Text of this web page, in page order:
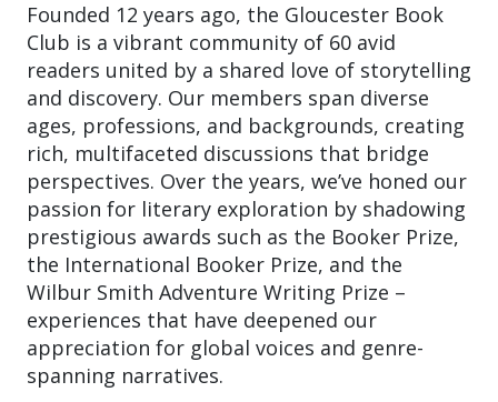
Founded 12 years ago, the Gloucester Book
Club is a vibrant community of 60 avid
readers united by a shared love of storytelling
and discovery. Our members span diverse
ages, professions, and backgrounds, creating
rich, multifaceted discussions that bridge
perspectives. Over the years, we’ve honed our
passion for literary exploration by shadowing
prestigious awards such as the Booker Prize,
the International Booker Prize, and the
Wilbur Smith Adventure Writing Prize –
experiences that have deepened our
appreciation for global voices and genre-
spanning narratives.